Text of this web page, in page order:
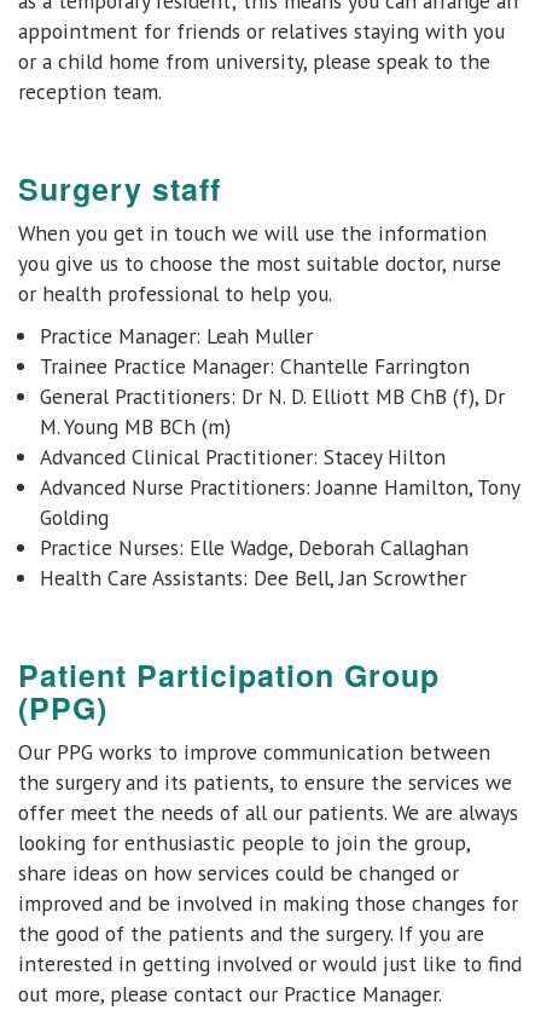
appointment for friends or relatives staying with you
or a child home from university, please speak to the
reception team.
Surgery staff
When you get in touch we will use the information
you give us to choose the most suitable doctor, nurse
or health professional to help you.
Practice Manager: Leah Muller
Trainee Practice Manager: Chantelle Farrington
General Practitioners: Dr N. D. Elliott MB ChB (f), Dr
M. Young MB BCh (m)
Advanced Clinical Practitioner: Stacey Hilton
Advanced Nurse Practitioners: Joanne Hamilton, Tony
Golding
Practice Nurses: Elle Wadge, Deborah Callaghan
Health Care Assistants: Dee Bell, Jan Scrowther
Patient Participation Group
(PPG)
Our PPG works to improve communication between
the surgery and its patients, to ensure the services we
offer meet the needs of all our patients. We are always
looking for enthusiastic people to join the group,
share ideas on how services could be changed or
improved and be involved in making those changes for
the good of the patients and the surgery. If you are
interested in getting involved or would just like to find
out more, please contact our Practice Manager.